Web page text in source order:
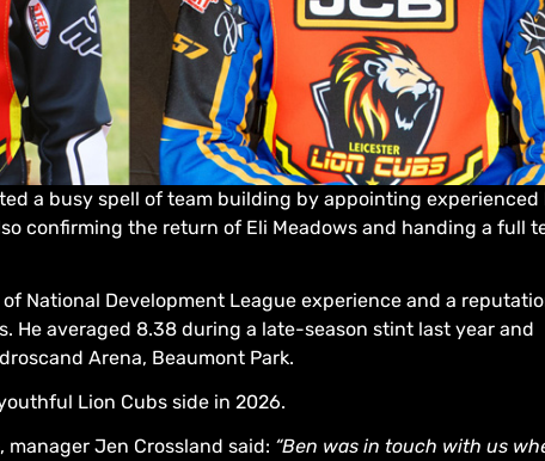
a busy spell of team building by appointing
confirming the return of Eli Meadows and handing a full
National Development League experience and a
He averaged 8.38 during a late-season stint last year and
Arena, Beaumont Park.
Lion Cubs side in 2026.
manager Jen Crossland said: “Ben was in touch with us